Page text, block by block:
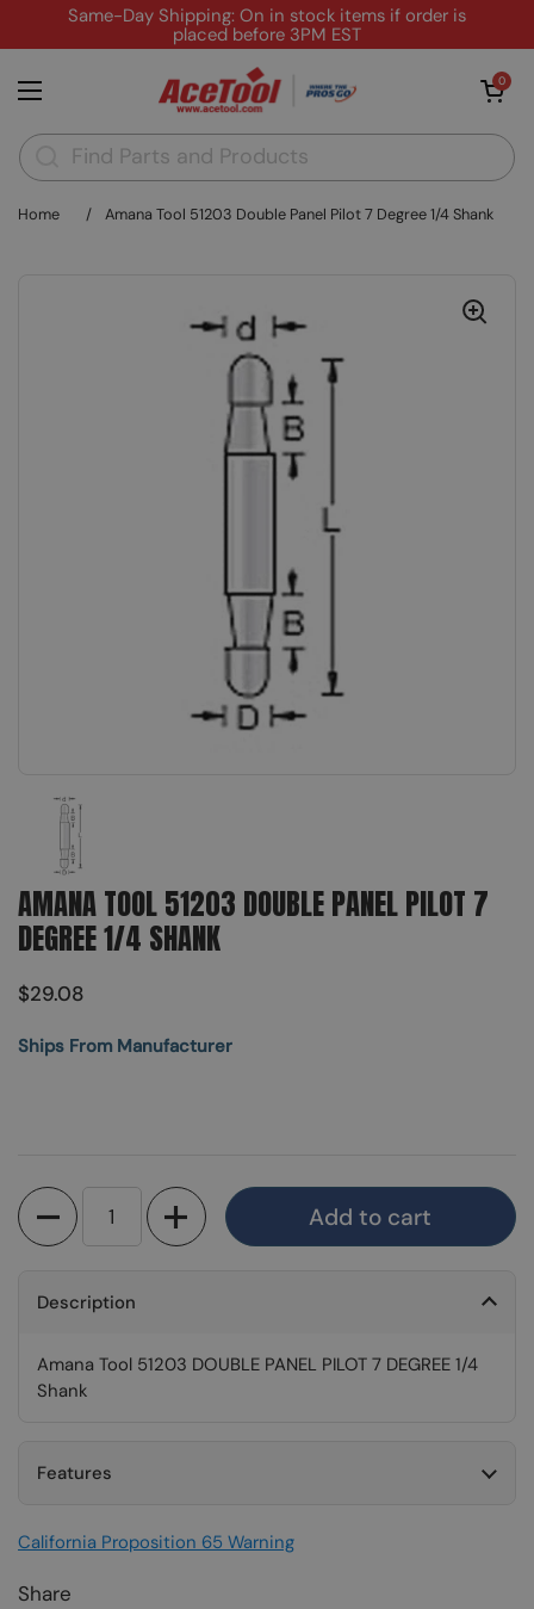
Skip to contentSame-Day Shipping: On in stock items if order is
placed before 3PM EST
Open menu
Open cart
0
Home / Amana Tool 51203 Double Panel Pilot 7 Degree 1/4 Shank
Show slide 1
AMANA TOOL 51203 DOUBLE PANEL PILOT 7
DEGREE 1/4 SHANK
$29.08
Ships From Manufacturer
Quantity
Add to cart
Description
Amana Tool 51203 DOUBLE PANEL PILOT 7 DEGREE 1/4
Shank
Features
California Proposition 65 Warning
Share